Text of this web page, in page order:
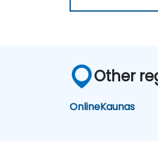
Other
OnlineKaunas